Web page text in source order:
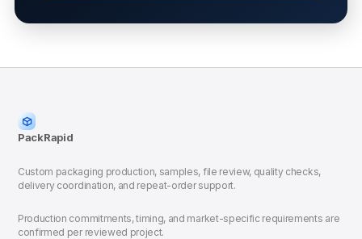
PackRapid
Custom packaging production, samples, file review, quality checks,
delivery coordination, and repeat-order support.
Production commitments, timing, and market-specific requirements are
confirmed per reviewed project.